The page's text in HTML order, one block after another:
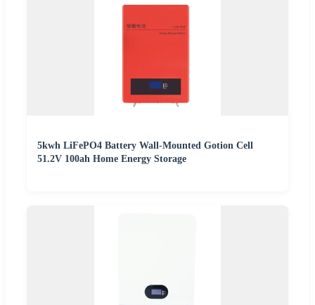
5kwh LiFePO4 Battery Wall-Mounted Gotion Cell
51.2V 100ah Home Energy Storage